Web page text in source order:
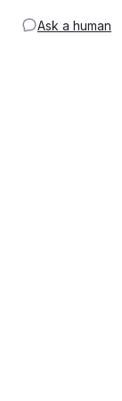
Ask a human